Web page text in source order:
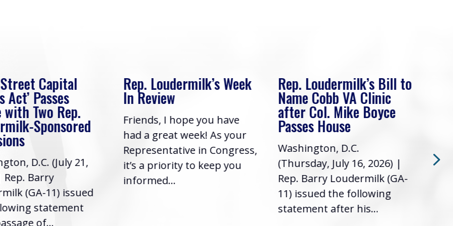
Capital
Act’ Passes
with Two Rep.
Sponsored
D.C. (July 21,
Rep. Barry
(GA-11) issued
statement
of...
Rep. Loudermilk’s Week
In Review
Friends, I hope you have
had a great week! As your
Representative in Congress,
it’s a priority to keep you
informed...
Rep. Loudermilk’s Bill to
Name Cobb VA Clinic
after Col. Mike Boyce
Passes House
Washington, D.C.
(Thursday, July 16, 2026) |
Rep. Barry Loudermilk (GA-
11) issued the following
statement after his...
it’s